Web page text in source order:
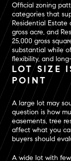
Official zoning
categories that
Residential Estate
gross acre, and
25,000 gross
substantial while
flexibility, and
LOT SIZE
POINT
A large lot may
question is how
easements, tree
affect what you
buyers should
A wide lot with